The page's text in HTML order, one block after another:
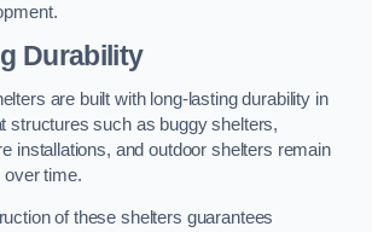
Durability
are built with long-lasting durability in
structures such as buggy shelters,
installations, and outdoor shelters remain
over time.
of these shelters guarantees